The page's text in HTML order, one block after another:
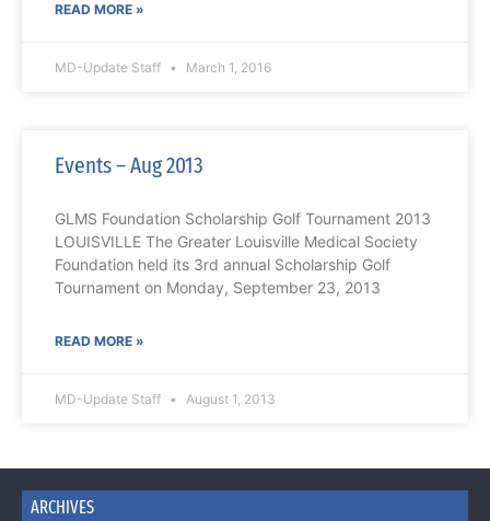
READ MORE »
MD-Update Staff March 1, 2016
Events – Aug 2013
GLMS Foundation Scholarship Golf Tournament 2013
LOUISVILLE The Greater Louisville Medical Society
Foundation held its 3rd annual Scholarship Golf
Tournament on Monday, September 23, 2013
READ MORE »
MD-Update Staff August 1, 2013
ARCHIVES